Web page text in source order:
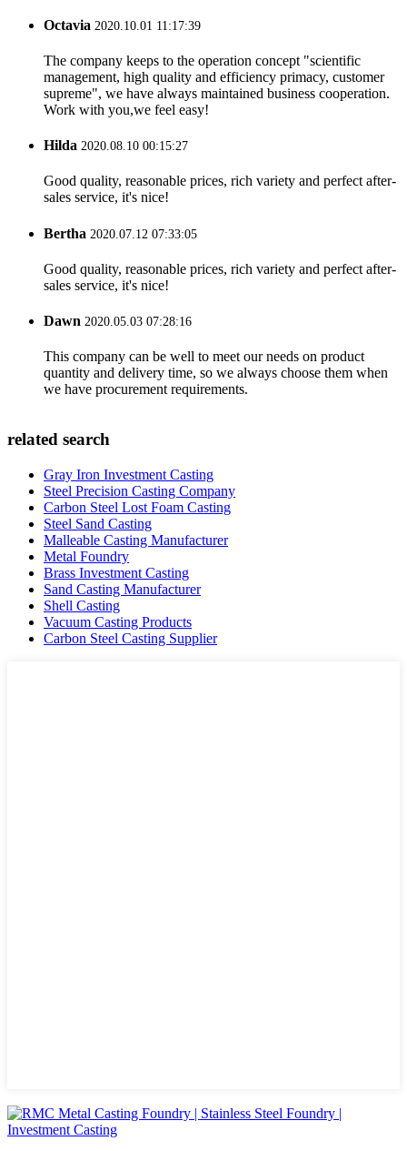
Octavia 2020.10.01 11:17:39
The company keeps to the operation concept "scientific
management, high quality and efficiency primacy, customer
supreme", we have always maintained business cooperation.
Work with you,we feel easy!
Hilda 2020.08.10 00:15:27
Good quality, reasonable prices, rich variety and perfect after-
sales service, it's nice!
Bertha 2020.07.12 07:33:05
Good quality, reasonable prices, rich variety and perfect after-
sales service, it's nice!
Dawn 2020.05.03 07:28:16
This company can be well to meet our needs on product
quantity and delivery time, so we always choose them when
we have procurement requirements.
related search
Gray Iron Investment Casting
Steel Precision Casting Company
Carbon Steel Lost Foam Casting
Steel Sand Casting
Malleable Casting Manufacturer
Metal Foundry
Brass Investment Casting
Sand Casting Manufacturer
Shell Casting
Vacuum Casting Products
Carbon Steel Casting Supplier